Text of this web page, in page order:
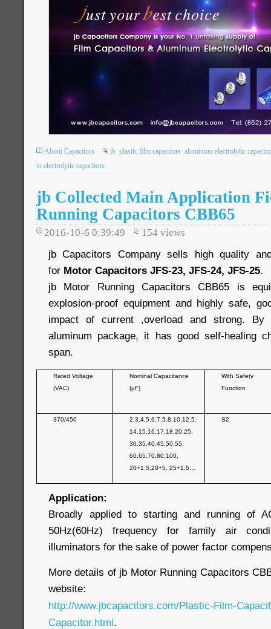
About Capacitors jb plastic film capacitors aluminum electrolytic
in electrolytic capacitors
jb Collected Main Application
Running Capacitors CBB65
2016-10-6 0:39:49 154 views
jb Capacitors Company sells high quality
for Motor Capacitors JFS-23, JFS-24, JFS-25.
jb Motor Running Capacitors CBB65 is
explosion-proof equipment and highly safe,
impact of current ,overload and strong. By
aluminum package, it has good self-healing
span.
Rated Voltage
(VAC)
Nominal Capacitance
(μF)
With Safety
Function
370/450
2,3,4,5,6,7.5,8,10,12.5,
14,15,16,17,18,20,25,
30,35,40,45,50,55,
60,65,70,80,100,
20+1.5,20+5, 25+1.5…
S2
Application:
Broadly applied to starting and running of
50Hz(60Hz) frequency for family air
illuminators for the sake of power factor
More details of jb Motor Running Capacitors
website:
http://www.jbcapacitors.com/Plastic-Film-
Capacitor.html.